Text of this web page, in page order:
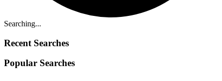
Searching...
Recent Searches
Popular Searches